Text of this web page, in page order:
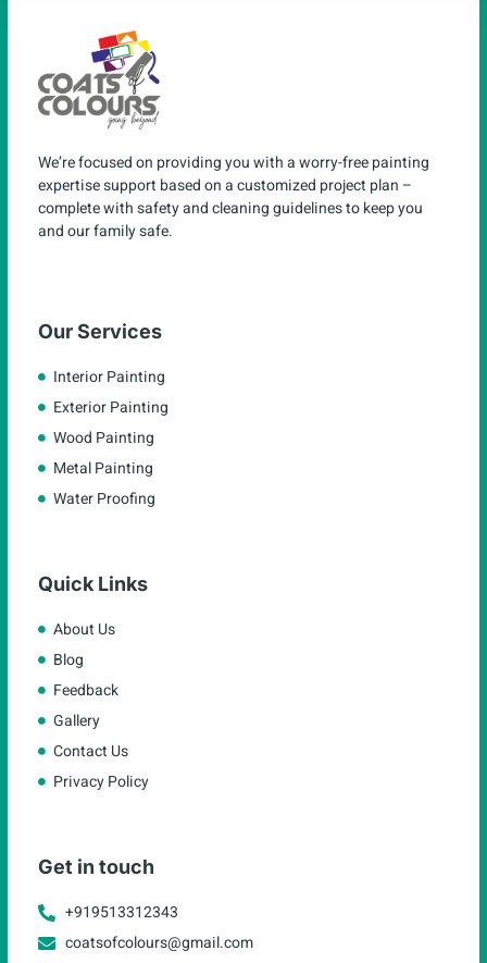
We’re focused on providing you with a worry-free painting
expertise support based on a customized project plan –
complete with safety and cleaning guidelines to keep you
and our family safe.
Our Services
Interior Painting
Exterior Painting
Wood Painting
Metal Painting
Water Proofing
Quick Links
About Us
Blog
Feedback
Gallery
Contact Us
Privacy Policy
Get in touch
+919513312343
coatsofcolours@gmail.com